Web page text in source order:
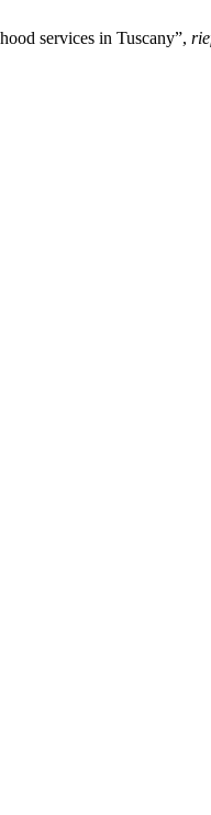
services in Tuscany”,